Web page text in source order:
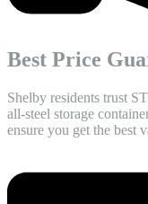
Best Price
Shelby residents trust
all-steel storage
ensure you get the best